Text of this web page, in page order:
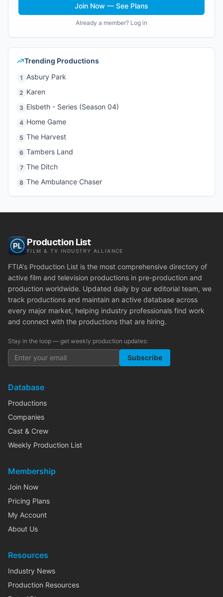
Join Now — See Plans
Already a member? Log in
Trending Productions
1 Asbury Park
2 Karen
3 Elsbeth - Series (Season 04)
4 Home Game
5 The Harvest
6 Tambers Land
7 The Ditch
8 The Ambulance Chaser
Production List
FILM & TV INDUSTRY ALLIANCE
FTIA's Production List is the most comprehensive directory of
active film and television productions in pre-production and
production worldwide. Updated daily by our editorial team, we
track productions and maintain an active database across
every major market, helping industry professionals find work
and connect with the productions that are hiring.
Stay in the loop — get weekly production updates:
Subscribe
Database
Productions
Companies
Cast & Crew
Weekly Production List
Membership
Join Now
Pricing Plans
My Account
About Us
Resources
Industry News
Production Resources